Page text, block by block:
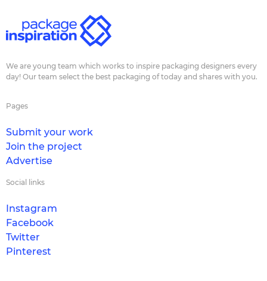
We are young team which works to inspire packaging designers every
day! Our team select the best packaging of today and shares with you.
Pages
Submit your work
Join the project
Advertise
Social links
Instagram
Facebook
Twitter
Pinterest